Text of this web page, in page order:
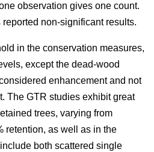
observation gives one count.
non-significant results.
in the conservation measures,
except the dead-wood
enhancement and not
The GTR studies exhibit great
trees, varying from
retention, as well as in the
both scattered single